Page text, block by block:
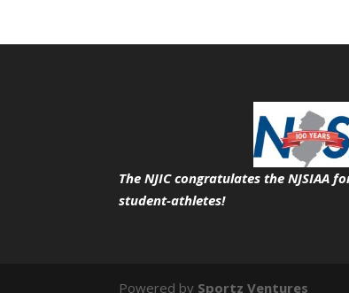
The NJIC congratulates the NJSIAA
student-athletes!
Powered by Sportz Ventures